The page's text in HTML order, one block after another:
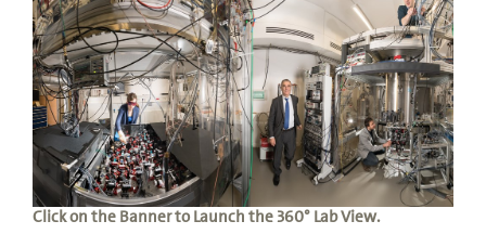
Click on the Banner to Launch the 360° Lab View.